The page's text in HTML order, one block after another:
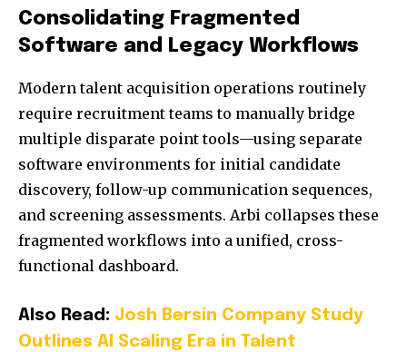
Consolidating Fragmented
Software and Legacy Workflows
Modern talent acquisition operations routinely
require recruitment teams to manually bridge
multiple disparate point tools—using separate
software environments for initial candidate
discovery, follow-up communication sequences,
and screening assessments. Arbi collapses these
fragmented workflows into a unified, cross-
functional dashboard.
Also Read: Josh Bersin Company Study
Outlines AI Scaling Era in Talent